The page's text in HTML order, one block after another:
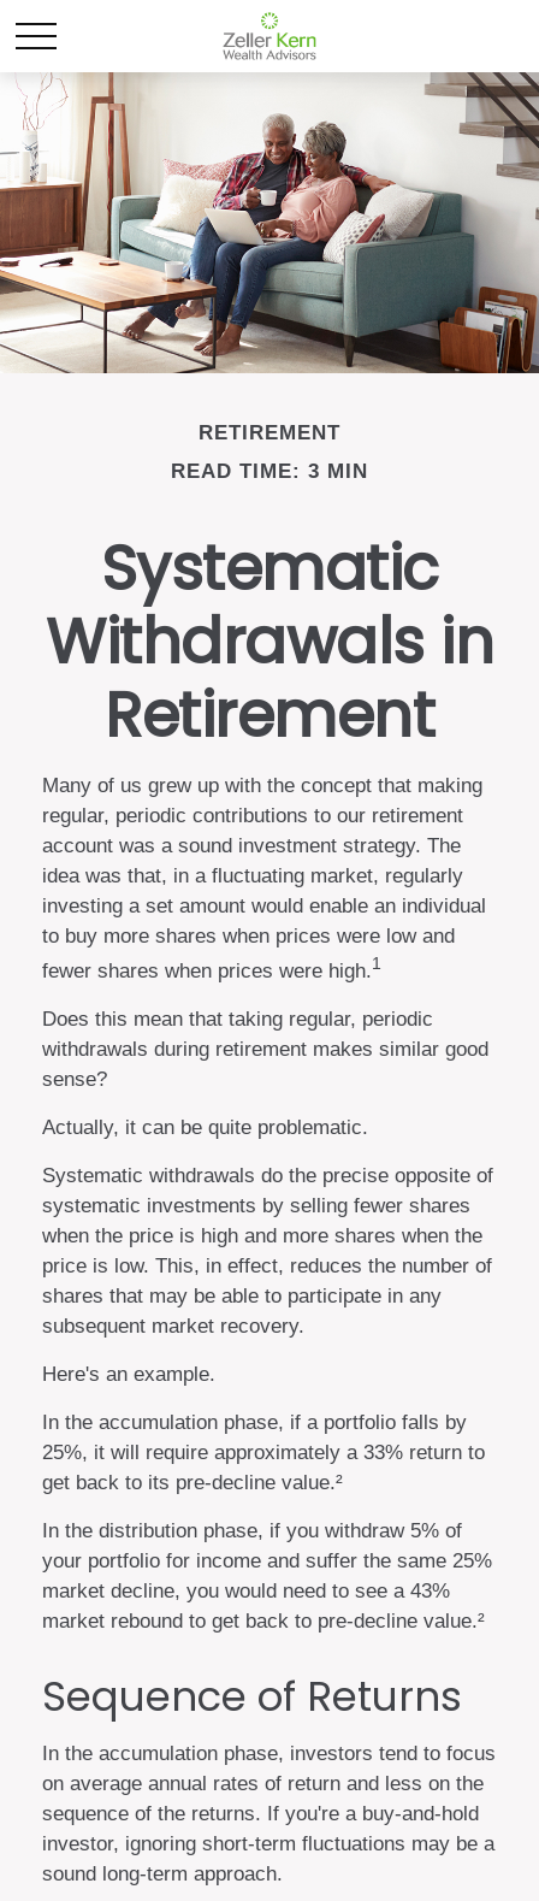
RETIREMENT
READ TIME: 3 MIN
Systematic
Withdrawals in
Retirement
Many of us grew up with the concept that making
regular, periodic contributions to our retirement
account was a sound investment strategy. The
idea was that, in a fluctuating market, regularly
investing a set amount would enable an individual
to buy more shares when prices were low and
fewer shares when prices were high.1
Does this mean that taking regular, periodic
withdrawals during retirement makes similar good
sense?
Actually, it can be quite problematic.
Systematic withdrawals do the precise opposite of
systematic investments by selling fewer shares
when the price is high and more shares when the
price is low. This, in effect, reduces the number of
shares that may be able to participate in any
subsequent market recovery.
Here's an example.
In the accumulation phase, if a portfolio falls by
25%, it will require approximately a 33% return to
get back to its pre-decline value.²
In the distribution phase, if you withdraw 5% of
your portfolio for income and suffer the same 25%
market decline, you would need to see a 43%
market rebound to get back to pre-decline value.²
Sequence of Returns
In the accumulation phase, investors tend to focus
on average annual rates of return and less on the
sequence of the returns. If you're a buy-and-hold
investor, ignoring short-term fluctuations may be a
sound long-term approach.